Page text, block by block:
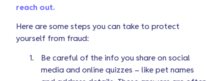
reach out.
Here are some steps you can take to protect
yourself from fraud:
Be careful of the info you share on social
media and online quizzes – like pet names